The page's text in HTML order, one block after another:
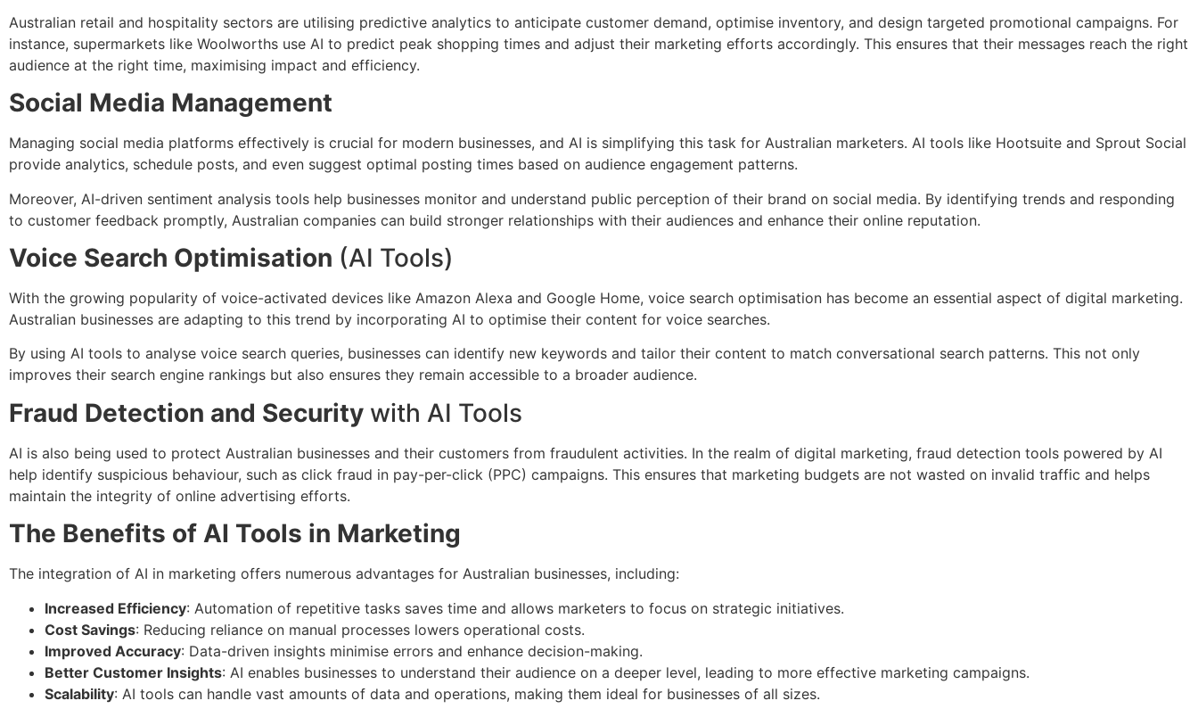
Australian retail and hospitality sectors are utilising predictive analytics to anticipate customer demand, optimise inventory, and design targeted promotional campaigns. For
instance, supermarkets like Woolworths use AI to predict peak shopping times and adjust their marketing efforts accordingly. This ensures that their messages reach the right
audience at the right time, maximising impact and efficiency.
Social Media Management
Managing social media platforms effectively is crucial for modern businesses, and AI is simplifying this task for Australian marketers. AI tools like Hootsuite and Sprout Social
provide analytics, schedule posts, and even suggest optimal posting times based on audience engagement patterns.
Moreover, AI-driven sentiment analysis tools help businesses monitor and understand public perception of their brand on social media. By identifying trends and responding
to customer feedback promptly, Australian companies can build stronger relationships with their audiences and enhance their online reputation.
Voice Search Optimisation (AI Tools)
With the growing popularity of voice-activated devices like Amazon Alexa and Google Home, voice search optimisation has become an essential aspect of digital marketing.
Australian businesses are adapting to this trend by incorporating AI to optimise their content for voice searches.
By using AI tools to analyse voice search queries, businesses can identify new keywords and tailor their content to match conversational search patterns. This not only
improves their search engine rankings but also ensures they remain accessible to a broader audience.
Fraud Detection and Security with AI Tools
AI is also being used to protect Australian businesses and their customers from fraudulent activities. In the realm of digital marketing, fraud detection tools powered by AI
help identify suspicious behaviour, such as click fraud in pay-per-click (PPC) campaigns. This ensures that marketing budgets are not wasted on invalid traffic and helps
maintain the integrity of online advertising efforts.
The Benefits of AI Tools in Marketing
The integration of AI in marketing offers numerous advantages for Australian businesses, including:
Increased Efficiency: Automation of repetitive tasks saves time and allows marketers to focus on strategic initiatives.
Cost Savings: Reducing reliance on manual processes lowers operational costs.
Improved Accuracy: Data-driven insights minimise errors and enhance decision-making.
Better Customer Insights: AI enables businesses to understand their audience on a deeper level, leading to more effective marketing campaigns.
Scalability: AI tools can handle vast amounts of data and operations, making them ideal for businesses of all sizes.